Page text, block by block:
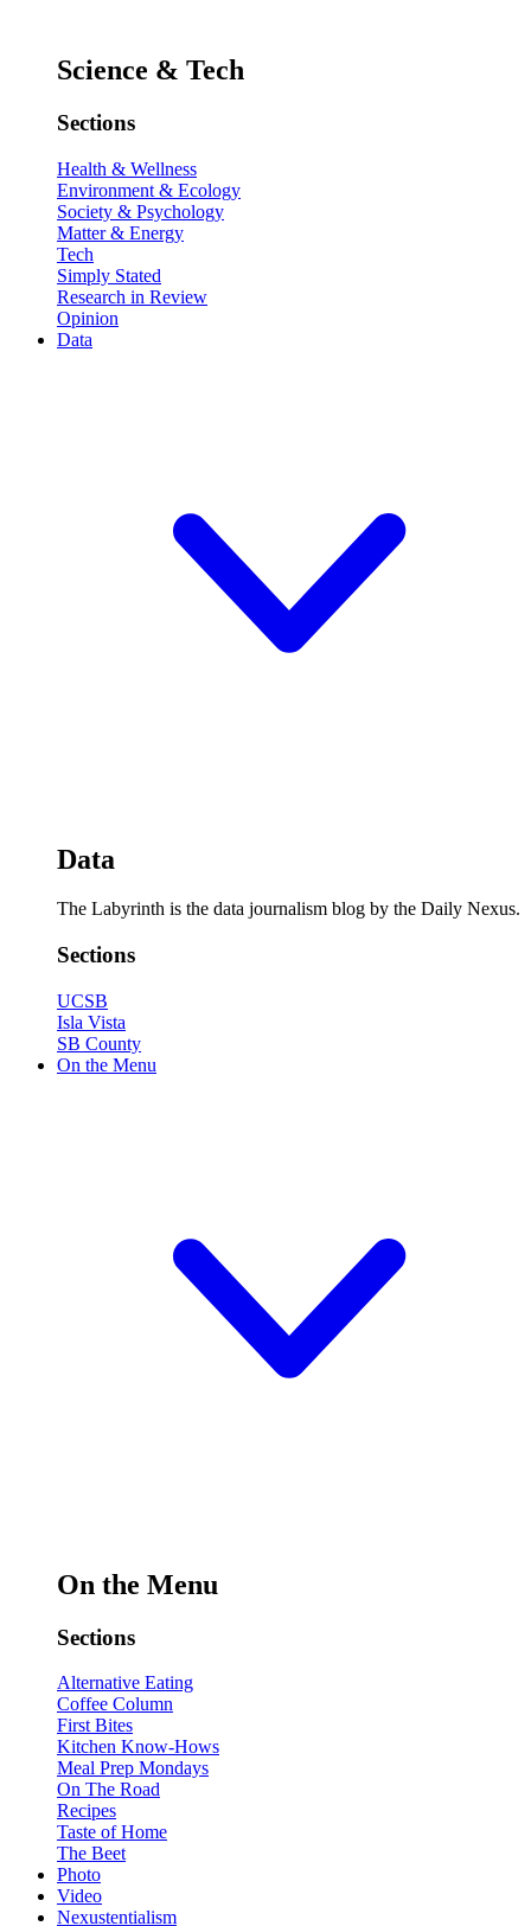
Science & Tech
Sections
Health & Wellness
Environment & Ecology
Society & Psychology
Matter & Energy
Tech
Simply Stated
Research in Review
Opinion
Data
Data
The Labyrinth is the data journalism blog by the Daily Nexus.
Sections
UCSB
Isla Vista
SB County
On the Menu
On the Menu
Sections
Alternative Eating
Coffee Column
First Bites
Kitchen Know-Hows
Meal Prep Mondays
On The Road
Recipes
Taste of Home
The Beet
Photo
Video
Nexustentialism